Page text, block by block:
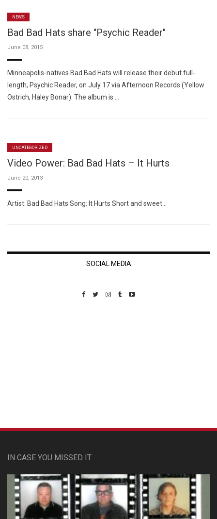
NEWS
Bad Bad Hats share "Psychic Reader"
June 08, 2015
Minneapolis-natives Bad Bad Hats will release their debut full-
length, Psychic Reader, on July 17 via Afternoon Records (Yellow
Ostrich, Haley Bonar). The album is …
UNCATEGORIZED
Video Power: Bad Bad Hats – It Hurts
June 20, 2013
Artist: Bad Bad Hats Song: It Hurts Short and sweet…
SOCIAL MEDIA
IN CASE YOU MISSED IT